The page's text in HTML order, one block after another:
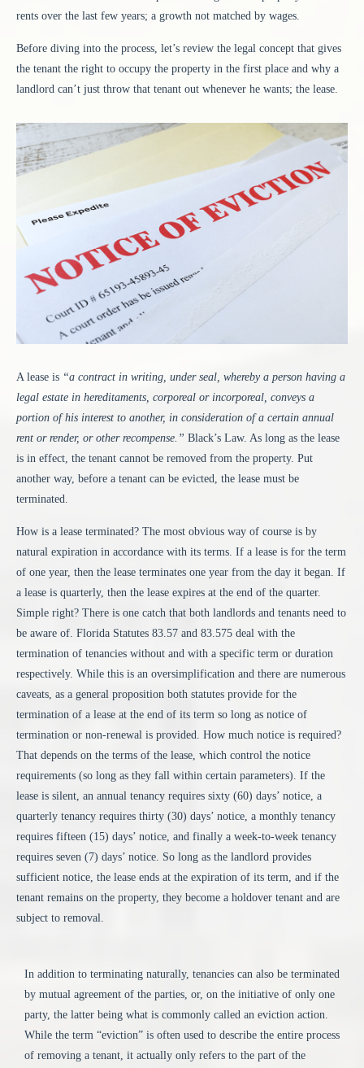
rents over the last few years; a growth not matched by wages.
Before diving into the process, let’s review the legal concept that gives
the tenant the right to occupy the property in the first place and why a
landlord can’t just throw that tenant out whenever he wants; the lease.
A lease is “a contract in writing, under seal, whereby a person having a
legal estate in hereditaments, corporeal or incorporeal, conveys a
portion of his interest to another, in consideration of a certain annual
rent or render, or other recompense.” Black’s Law. As long as the lease
is in effect, the tenant cannot be removed from the property. Put
another way, before a tenant can be evicted, the lease must be
terminated.
How is a lease terminated? The most obvious way of course is by
natural expiration in accordance with its terms. If a lease is for the term
of one year, then the lease terminates one year from the day it began. If
a lease is quarterly, then the lease expires at the end of the quarter.
Simple right? There is one catch that both landlords and tenants need to
be aware of. Florida Statutes 83.57 and 83.575 deal with the
termination of tenancies without and with a specific term or duration
respectively. While this is an oversimplification and there are numerous
caveats, as a general proposition both statutes provide for the
termination of a lease at the end of its term so long as notice of
termination or non-renewal is provided. How much notice is required?
That depends on the terms of the lease, which control the notice
requirements (so long as they fall within certain parameters). If the
lease is silent, an annual tenancy requires sixty (60) days’ notice, a
quarterly tenancy requires thirty (30) days’ notice, a monthly tenancy
requires fifteen (15) days’ notice, and finally a week-to-week tenancy
requires seven (7) days’ notice. So long as the landlord provides
sufficient notice, the lease ends at the expiration of its term, and if the
tenant remains on the property, they become a holdover tenant and are
subject to removal.
In addition to terminating naturally, tenancies can also be terminated
by mutual agreement of the parties, or, on the initiative of only one
party, the latter being what is commonly called an eviction action.
While the term “eviction” is often used to describe the entire process
of removing a tenant, it actually only refers to the part of the